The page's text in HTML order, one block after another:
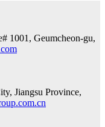
1001, Geumcheon-gu,
Jiangsu Province,